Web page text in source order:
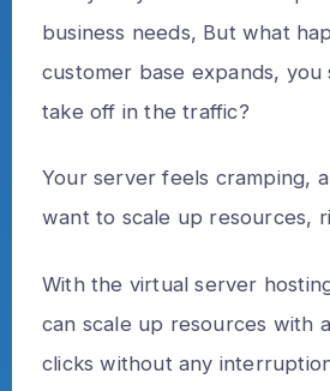
business needs, But what
customer base expands, you
take off in the traffic?
Your server feels cramping,
want to scale up resources,
With the virtual server
can scale up resources with
clicks without any